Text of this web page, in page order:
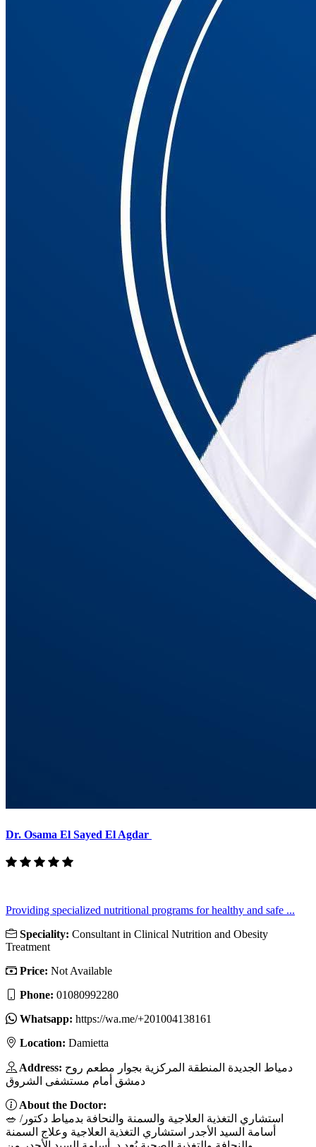
Dr. Osama El Sayed El Agdar
Providing specialized nutritional programs for healthy and safe ...
Speciality: Consultant in Clinical Nutrition and Obesity
Treatment
Price: Not Available
Phone: 01080992280
Whatsapp: https://wa.me/+201004138161
Location: Damietta
Address: ‏دمياط الجديدة المنطقة المركزية بجوار مطعم روح
دمشق أمام مستشفى الشروق
About the Doctor:
🥗 استشاري التغذية العلاجية والسمنة والنحافة بدمياط دكتور/
أسامة السيد الأجدر استشاري التغذية العلاجية وعلاج السمنة